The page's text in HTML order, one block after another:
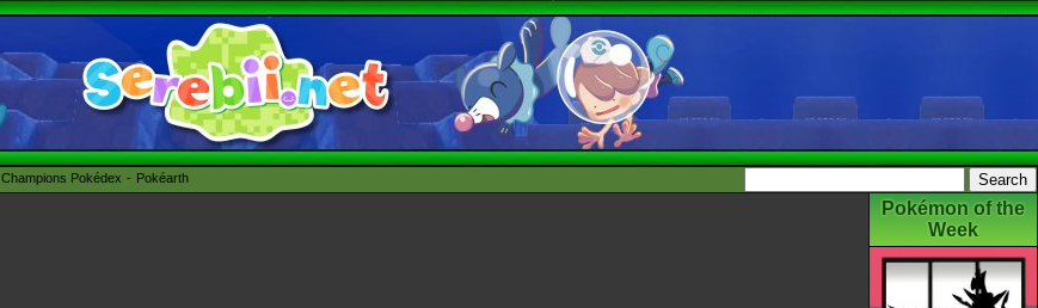
Champions Pokédex Pokéarth
Pokémon of the
Week